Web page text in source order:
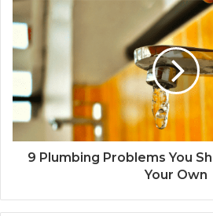
9 Plumbing Problems You
Your Own